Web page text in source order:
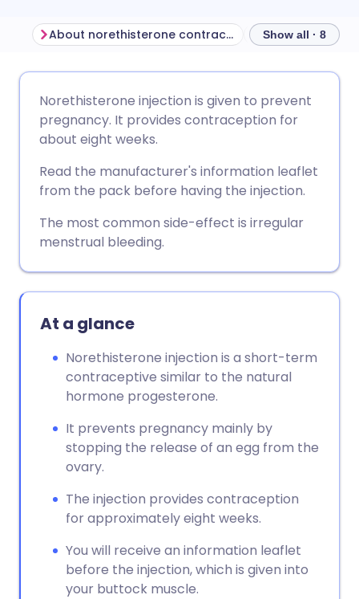
Share via Facebook
Share via LinkedIn
Share via X
Share via WhatsApp
Copy link
🇩🇪 Deutsch
🇪🇸 Español
🇮🇹 Italiano 🇵🇹
🇮🇳 हिन्दी 🇮🇱 עברית
🇸🇦 عربي 🇸🇪 Svenska
About norethisterone contraceptive injection Show all · 8
Norethisterone injection is given to prevent
pregnancy. It provides contraception for
about eight weeks.
Read the manufacturer's information leaflet
from the pack before having the injection.
The most common side-effect is irregular
menstrual bleeding.
At a glance
Norethisterone injection is a short-term
contraceptive similar to the natural
hormone progesterone.
It prevents pregnancy mainly by
stopping the release of an egg from the
ovary.
The injection provides contraception
for approximately eight weeks.
You will receive an information leaflet
before the injection, which is given into
your buttock muscle.